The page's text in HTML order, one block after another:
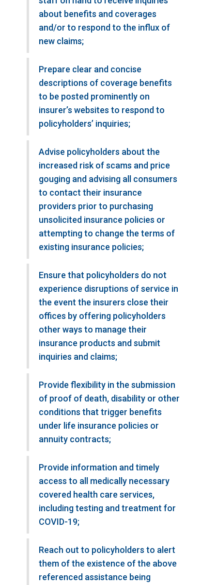
about benefits and coverages
and/or to respond to the influx of
new claims;
Prepare clear and concise
descriptions of coverage benefits
to be posted prominently on
insurer’s websites to respond to
policyholders’ inquiries;
Advise policyholders about the
increased risk of scams and price
gouging and advising all consumers
to contact their insurance
providers prior to purchasing
unsolicited insurance policies or
attempting to change the terms of
existing insurance policies;
Ensure that policyholders do not
experience disruptions of service in
the event the insurers close their
offices by offering policyholders
other ways to manage their
insurance products and submit
inquiries and claims;
Provide flexibility in the submission
of proof of death, disability or other
conditions that trigger benefits
under life insurance policies or
annuity contracts;
Provide information and timely
access to all medically necessary
covered health care services,
including testing and treatment for
COVID-19;
Reach out to policyholders to alert
them of the existence of the above
referenced assistance being